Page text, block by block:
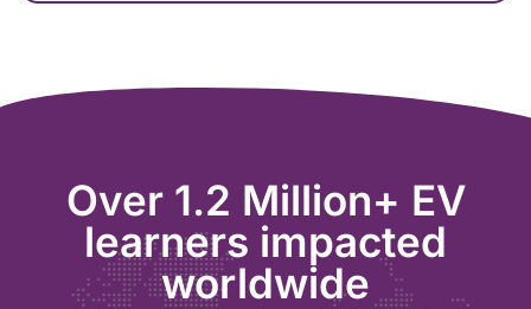
Over 1.2 Million+ EV
learners impacted
worldwide